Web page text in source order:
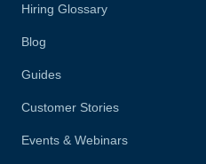
Hiring Glossary
Blog
Guides
Customer Stories
Events & Webinars